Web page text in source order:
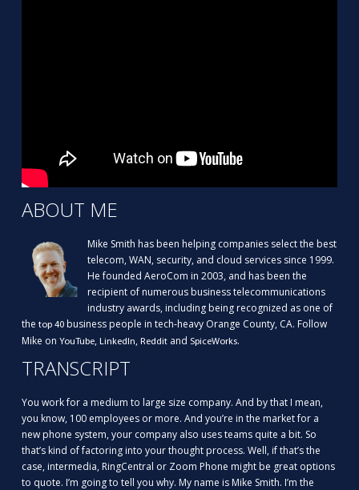
ABOUT ME
Mike Smith has been helping companies select the best
telecom, WAN, security, and cloud services since 1999.
He founded AeroCom in 2003, and has been the
recipient of numerous business telecommunications
industry awards, including being recognized as one of
the top 40 business people in tech-heavy Orange County, CA. Follow
Mike on YouTube, LinkedIn, Reddit and SpiceWorks.
TRANSCRIPT
You work for a medium to large size company. And by that I mean,
you know, 100 employees or more. And you’re in the market for a
new phone system, your company also uses teams quite a bit. So
that’s kind of factoring into your thought process. Well, if that’s the
case, intermedia, RingCentral or Zoom Phone might be great options
to quote. I’m going to tell you why. My name is Mike Smith. I’m the